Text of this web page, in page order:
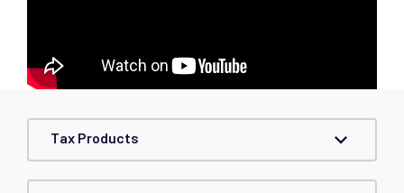
Tax Products